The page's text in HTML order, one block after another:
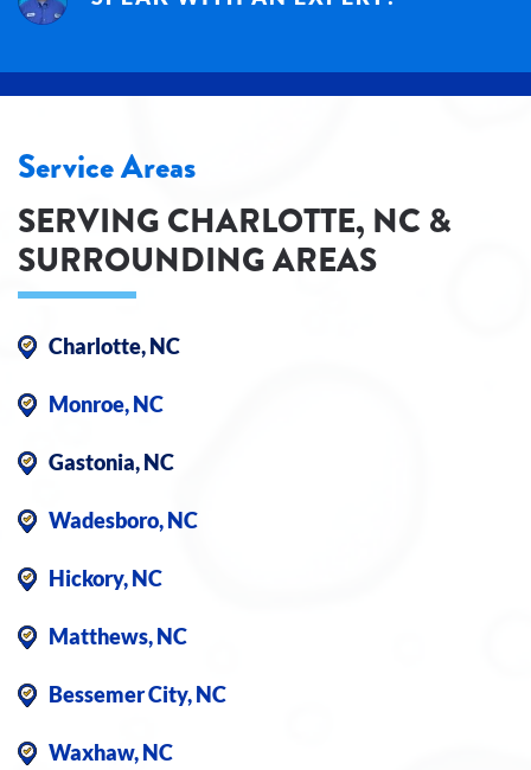
Service Areas
SERVING CHARLOTTE, NC &
SURROUNDING AREAS
Charlotte, NC
Monroe, NC
Gastonia, NC
Wadesboro, NC
Hickory, NC
Matthews, NC
Bessemer City, NC
Waxhaw, NC